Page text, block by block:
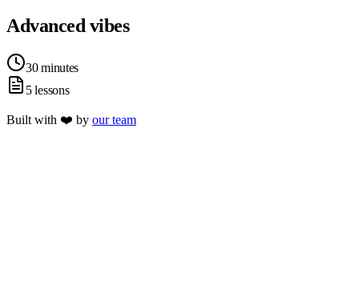
Advanced vibes
30 minutes
5 lessons
Built with ❤️ by our team